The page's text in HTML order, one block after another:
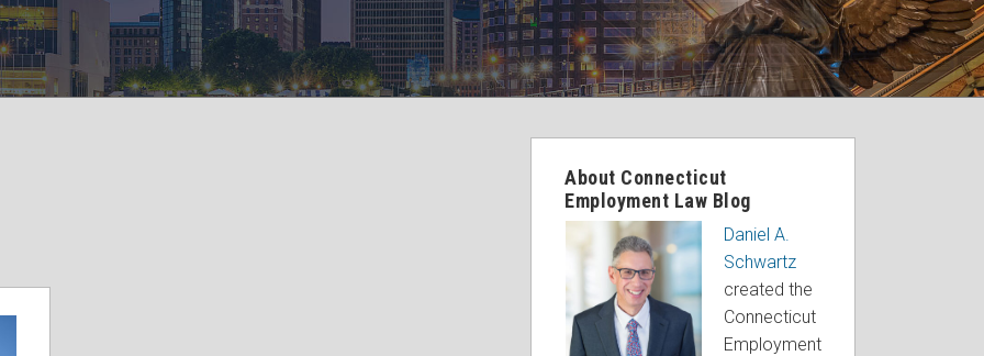
About Connecticut
Employment Law Blog
Daniel A.
Schwartz
created the
Connecticut
Employment